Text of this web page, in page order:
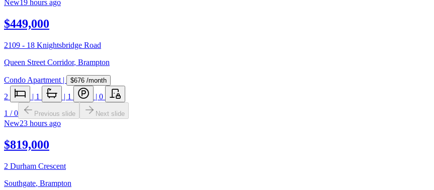
New19 hours ago
$449,000
2109 - 18 Knightsbridge Road
Queen Street Corridor, Brampton
Condo Apartment | $676 /month
2 | 1 | 1 | 0
1 /0 Previous slide Next slide
New23 hours ago
$819,000
2 Durham Crescent
Southgate, Brampton